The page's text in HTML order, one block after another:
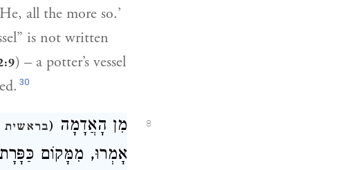
all the more so.’
is not written
) – a potter’s vessel
30
8 מִן הָאֲדָמָה (בראשית
אָמְרוּ, מִמָּקוֹם